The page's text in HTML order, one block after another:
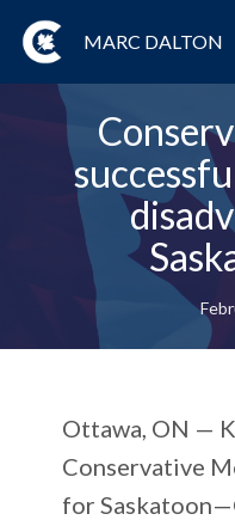
MARC DALTON
Ottawa, ON —
Conservative
for